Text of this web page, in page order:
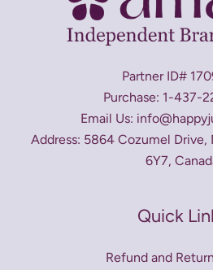
Partner ID#
Purchase: 1-437-
Email Us:
Address: 5864 Cozumel Drive,
6Y7,
Quick
Refund and